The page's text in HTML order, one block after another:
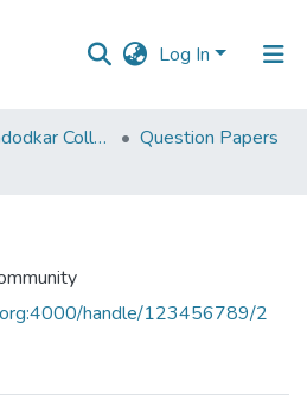
Log In
VPM's B.N.Bandodkar College of Science, Thane
Question Papers
handle/123456789/2